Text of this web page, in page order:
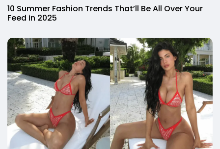
10 Summer Fashion Trends That’ll Be All Over Your
Feed in 2025